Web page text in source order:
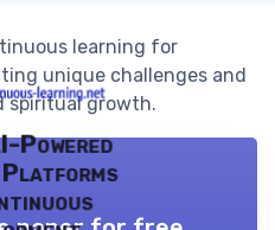
learning for
unique challenges and
spiritual growth.
Powered
Platforms